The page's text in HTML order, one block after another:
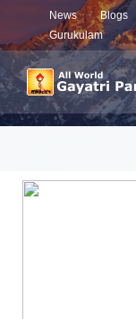
News
Blogs
Gurukulam